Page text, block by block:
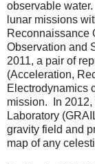
observable
lunar missions
Reconnaissance
Observation and
2011, a pair of
(Acceleration,
Electrodynamics
mission. In 2012,
Laboratory
gravity field and
map of any